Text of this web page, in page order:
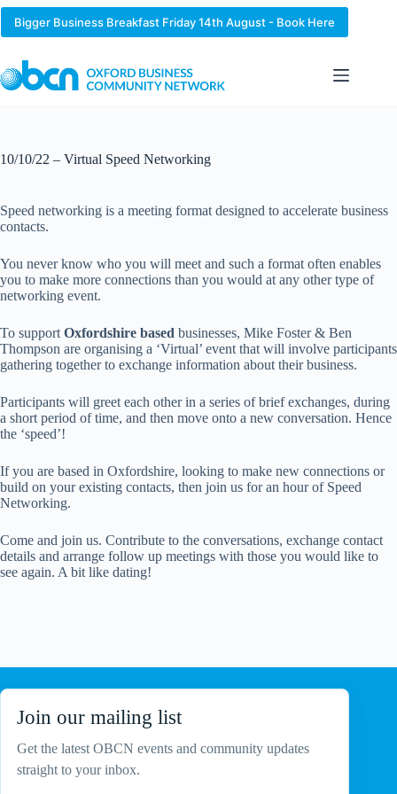
Skip
content
Bigger Business Breakfast Friday 14th August - Book Here
10/10/22 – Virtual Speed Networking
Speed networking is a meeting format designed to accelerate business
contacts.
You never know who you will meet and such a format often enables
you to make more connections than you would at any other type of
networking event.
To support Oxfordshire based businesses, Mike Foster & Ben
Thompson are organising a ‘Virtual’ event that will involve participants
gathering together to exchange information about their business.
Participants will greet each other in a series of brief exchanges, during
a short period of time, and then move onto a new conversation. Hence
the ‘speed’!
If you are based in Oxfordshire, looking to make new connections or
build on your existing contacts, then join us for an hour of Speed
Networking.
Come and join us. Contribute to the conversations, exchange contact
details and arrange follow up meetings with those you would like to
see again. A bit like dating!
Join our mailing list
Get the latest OBCN events and community updates
straight to your inbox.